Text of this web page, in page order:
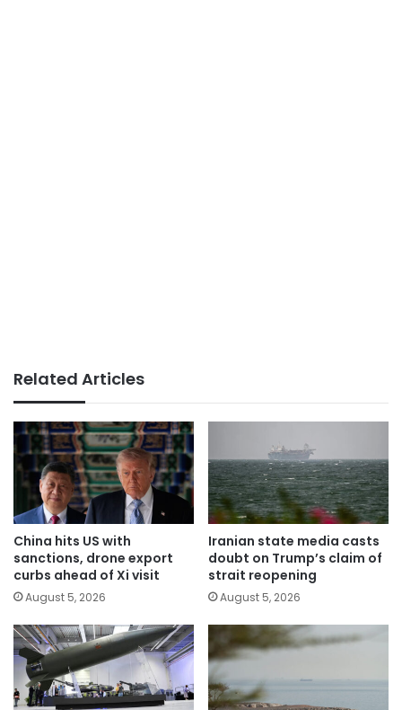
Related Articles
China hits US with
sanctions, drone export
curbs ahead of Xi visit
August 5, 2026
Iranian state media casts
doubt on Trump’s claim of
strait reopening
August 5, 2026